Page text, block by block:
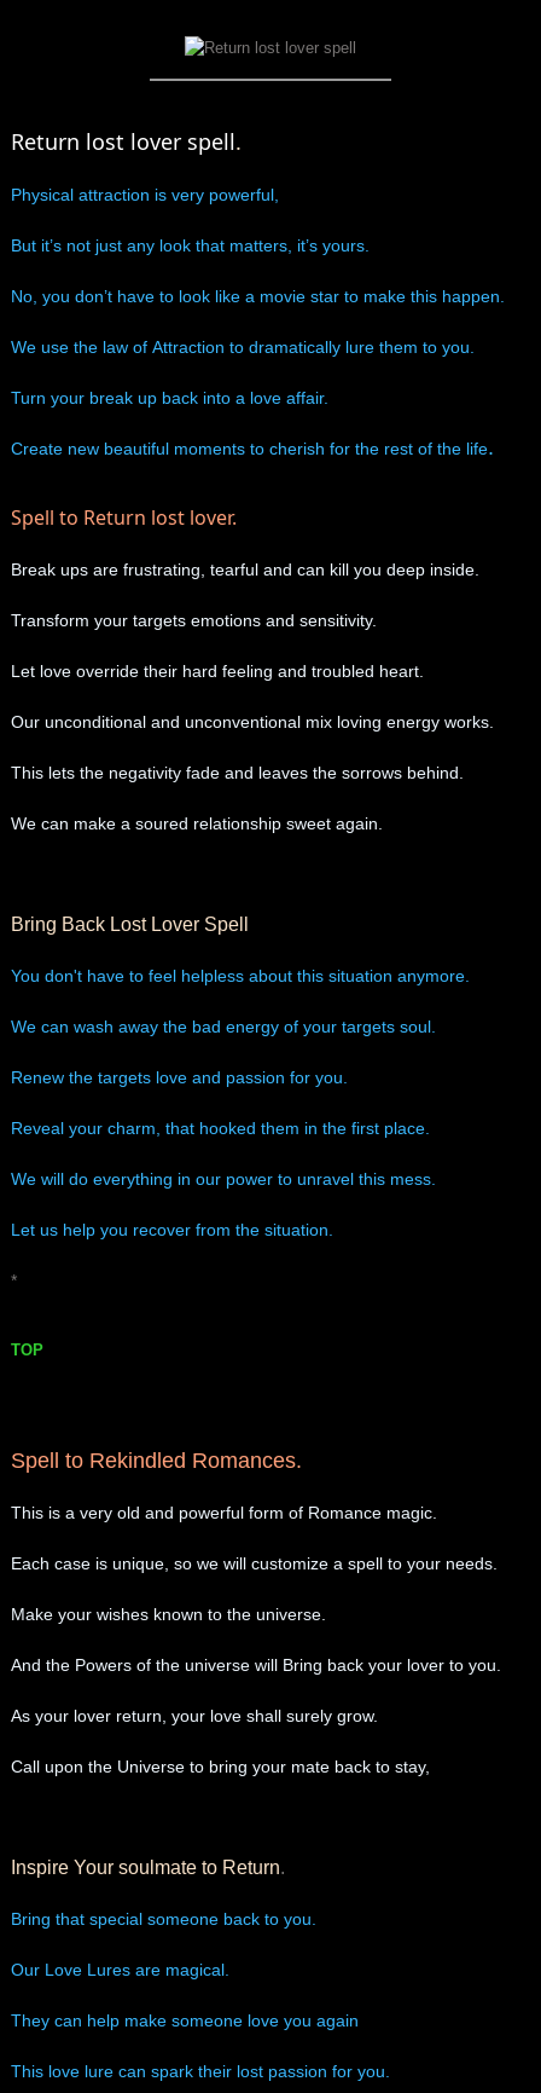
Return lost lover spell.
Physical attraction is very powerful,
​But it’s not just any look that matters, it’s yours.
No, you don’t have to look like a movie star to make this happen.
We use the law of Attraction to dramatically lure them to you.
Turn your break up back into a love affair.
Create new beautiful moments to cherish for the rest of the life.
Spell to Return lost lover.
Break ups are frustrating, tearful and can kill you deep inside.
Transform your targets emotions and sensitivity.
Let love override their hard feeling and troubled heart.
Our unconditional and unconventional mix loving energy works.
This lets the negativity fade and leaves the sorrows behind.
We can make a soured relationship sweet again.
Bring Back Lost Lover Spell
You don't have to feel helpless about this situation anymore.
​We can wash away the bad energy of your targets soul.
Renew the targets love and passion for you.
Reveal your charm, that hooked them in the first place.
We will do everything in our power to unravel this mess.
Let us help you recover from the situation.
*
TOP
Spell to Rekindled Romances.
This is a very old and powerful form of Romance magic.
Each case is unique, so we will customize a spell to your needs.
Make your wishes known to the universe.
And the Powers of the universe will Bring back your lover to you.
As your lover return, your love shall surely grow.
Call upon the Universe to bring your mate back to stay,
Inspire Your soulmate to Return.
Bring that special someone back to you.
Our Love Lures are magical.
They can help make someone love you again
This love lure can spark their lost passion for you.